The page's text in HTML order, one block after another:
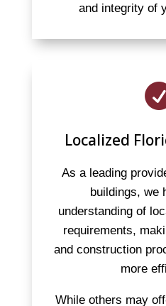
and integrity of
Localized
As a leading
buildings, we
understanding of
requirements,
and construction
more
While others may